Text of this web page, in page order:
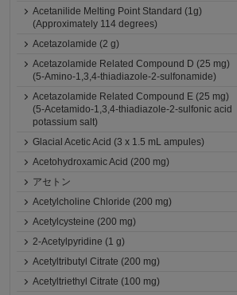
Acetanilide Melting Point Standard (1g)
(Approximately 114 degrees)
Acetazolamide (2 g)
Acetazolamide Related Compound D (25 mg)
(5-Amino-1,3,4-thiadiazole-2-sulfonamide)
Acetazolamide Related Compound E (25 mg)
(5-Acetamido-1,3,4-thiadiazole-2-sulfonic acid
potassium salt)
Glacial Acetic Acid (3 x 1.5 mL ampules)
Acetohydroxamic Acid (200 mg)
アセトン
Acetylcholine Chloride (200 mg)
Acetylcysteine (200 mg)
2-Acetylpyridine (1 g)
Acetyltributyl Citrate (200 mg)
Acetyltriethyl Citrate (100 mg)